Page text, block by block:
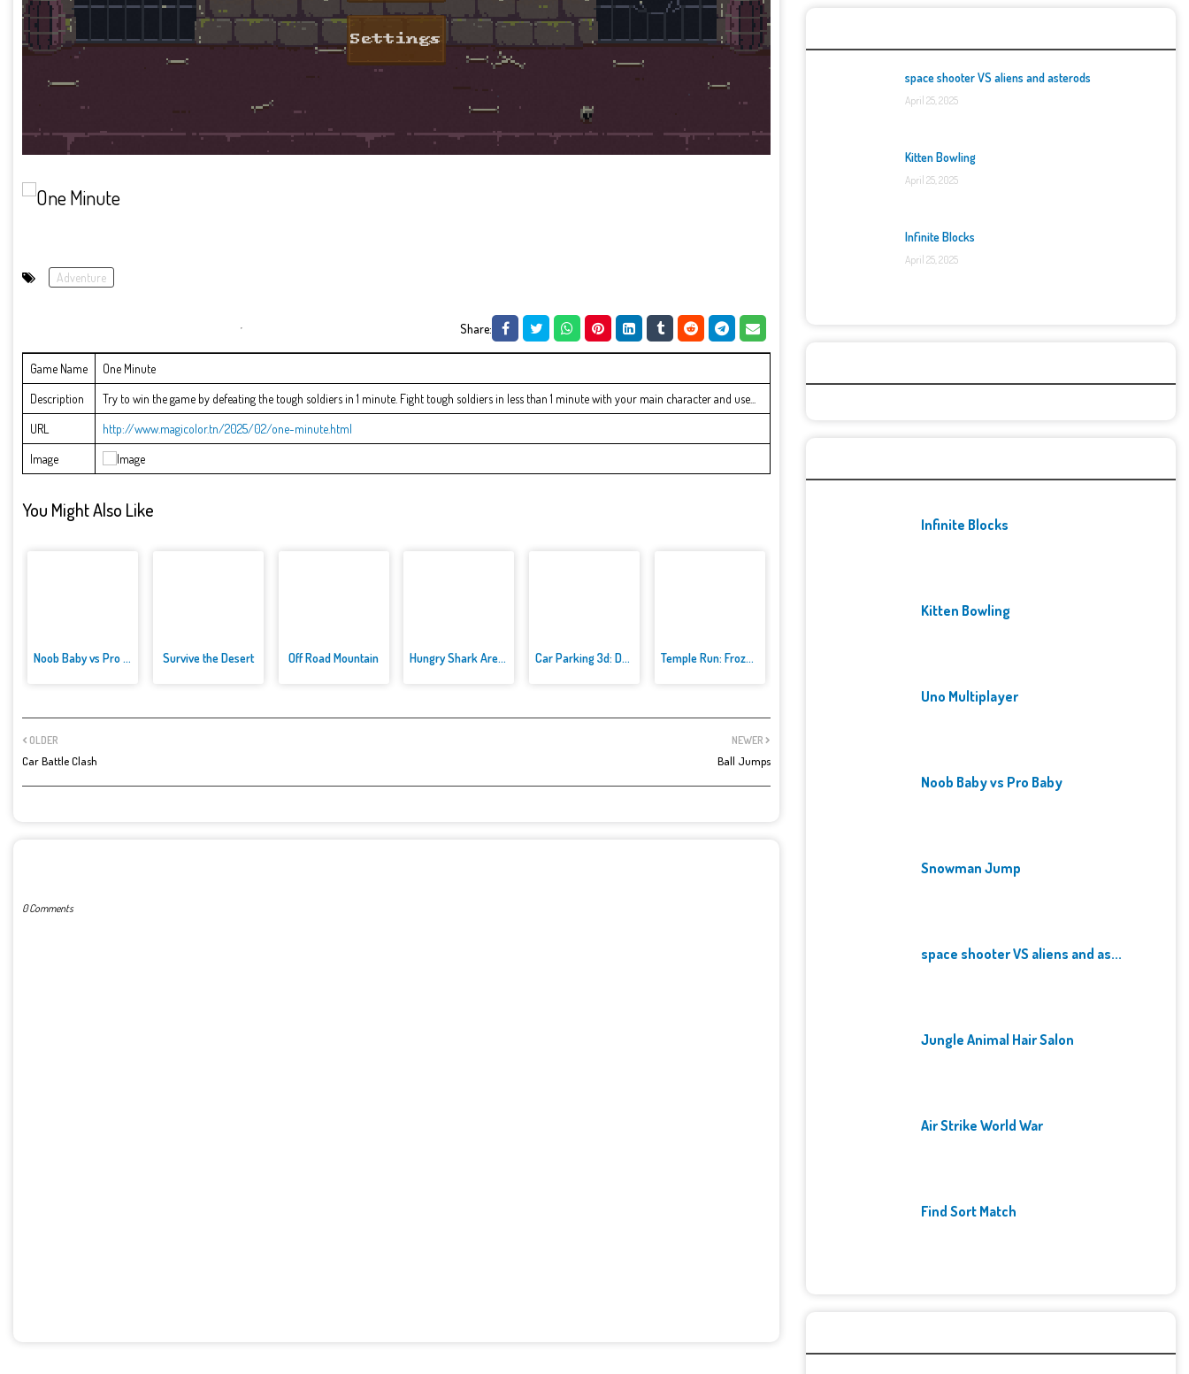
Adventure
Share:
Game Name
One Minute
Description
Try to win the game by defeating the tough soldiers in 1 minute. Fight tough soldiers in less than 1 minute with your main character and use...
URL
http://www.magicolor.tn/2025/02/one-minute.html
Image
You Might Also Like
Noob Baby vs Pro Baby Survive the Desert Off Road Mountain Hungry Shark Arenak Car Parking 3d: Driving Games Temple Run: Frozen Festival
NEWER
Ball Jumps
OLDER
Car Battle Clash
0 Comments
space shooter VS aliens and asterods
April 25, 2025
Kitten Bowling
April 25, 2025
Infinite Blocks
April 25, 2025
Infinite Blocks
Kitten Bowling
Uno Multiplayer
Noob Baby vs Pro Baby
Snowman Jump
space shooter VS aliens and as...
Jungle Animal Hair Salon
Air Strike World War
Find Sort Match